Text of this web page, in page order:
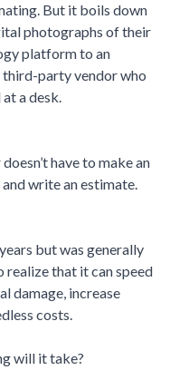
But it boils down
photographs of their
platform to an
third-party vendor who
a desk.
have to make an
write an estimate.
but was generally
realize that it can speed
damage, increase
costs.
will it take?